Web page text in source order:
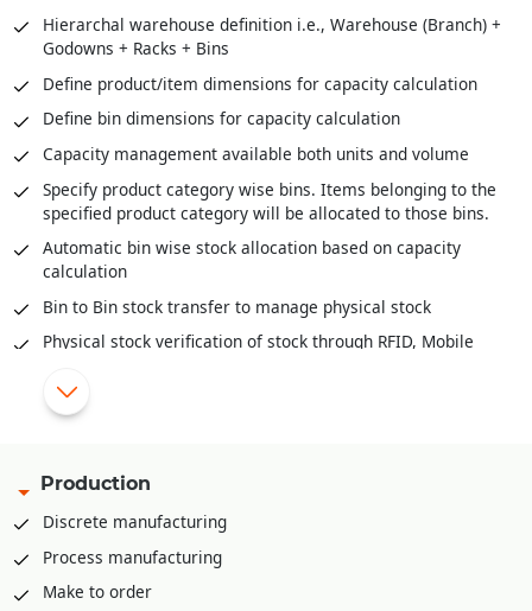
Pick list creation for stock retrieval
Stock scanning for packing against delivery orders / pick
lists
Mobile app for stock retrieval against pick list
Direct packing slip creation against sale order without
stock reservation
Hierarchal warehouse definition i.e., Warehouse (Branch) +
Godowns + Racks + Bins
Define product/item dimensions for capacity calculation
Define bin dimensions for capacity calculation
Capacity management available both units and volume
Specify product category wise bins. Items belonging to the
specified product category will be allocated to those bins.
Automatic bin wise stock allocation based on capacity
calculation
Bin to Bin stock transfer to manage physical stock
Physical stock verification of stock through RFID, Mobile
Pick list creation rack/bin wise for stock retrieval
API integration available to integrate with various third part
WMS solutions like Shafer, Increff, Infor etc.
Production
Discrete manufacturing
Process manufacturing
Make to order